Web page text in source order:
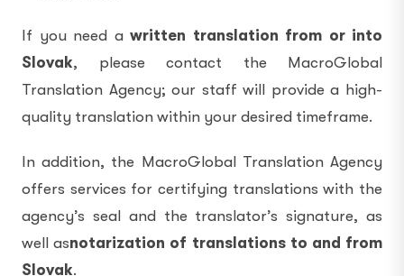
If you need a written translation from or into
Slovak, please contact the MacroGlobal
Translation Agency; our staff will provide a high-
quality translation within your desired timeframe.
In addition, the MacroGlobal Translation Agency
offers services for certifying translations with the
agency’s seal and the translator’s signature, as
well asnotarization of translations to and from
Slovak.